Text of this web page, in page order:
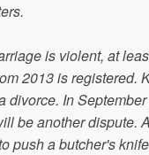
is violent, at
2013 is registered.
divorce. In
be another dispute.
push a butcher's